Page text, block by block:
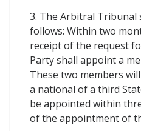
3. The Arbitral Tribunal
follows: Within two
receipt of the request
Party shall appoint a
These two members
a national of a third
be appointed within
of the appointment of